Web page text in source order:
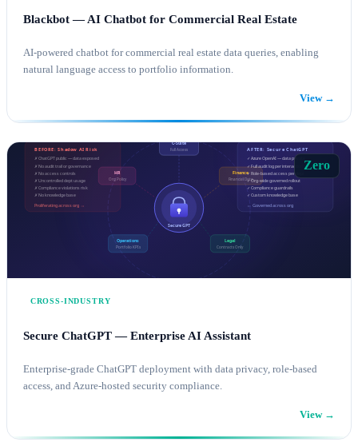
Blackbot — AI Chatbot for Commercial Real Estate
AI-powered chatbot for commercial real estate data queries, enabling
natural language access to portfolio information.
View →
Zero
CROSS-INDUSTRY
Secure ChatGPT — Enterprise AI Assistant
Enterprise-grade ChatGPT deployment with data privacy, role-based
access, and Azure-hosted security compliance.
View →